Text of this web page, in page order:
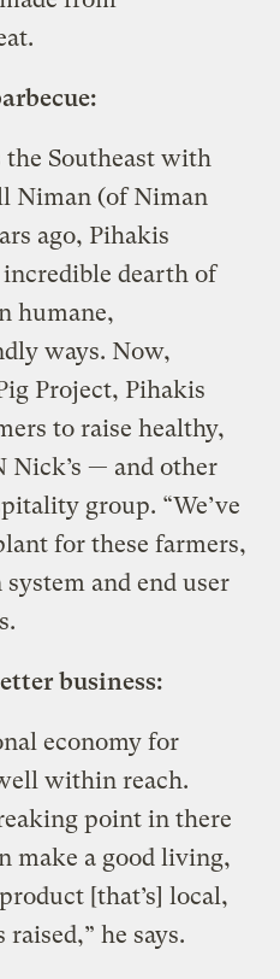
Southeast with
Niman (of Niman
ago, Pihakis
dearth of
humane,
ways. Now,
Project, Pihakis
to raise healthy,
Nick’s — and other
group. “We’ve
for these farmers,
and end user
business:
economy for
within reach.
point in there
make a good living,
[that’s] local,
he says.